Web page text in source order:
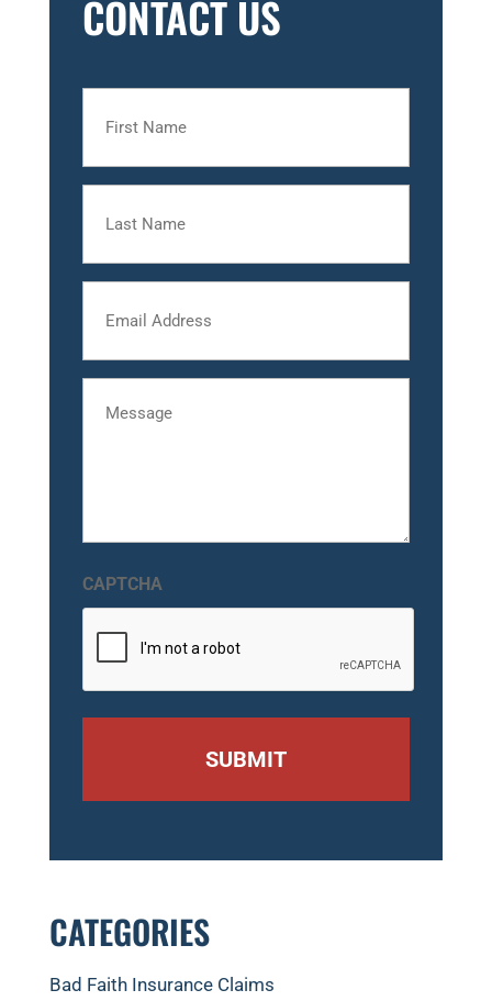
CONTACT US
Name
Name
CAPTCHA
CATEGORIES
Bad Faith Insurance Claims